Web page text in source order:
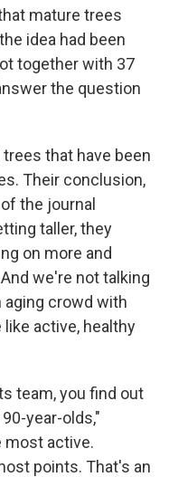
mature trees
idea had been
together with 37
the question
that have been
Their conclusion,
the journal
taller, they
on more and
we're not talking
aging crowd with
active, healthy
team, you find out
year-olds,"
most active.
points. That's an